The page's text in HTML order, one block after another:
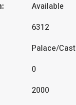
Available
6312
Palace/
0
2000